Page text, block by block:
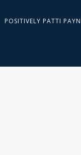
POSITIVELY PATTI